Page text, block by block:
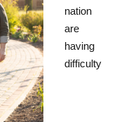
nation
are
having
difficulty